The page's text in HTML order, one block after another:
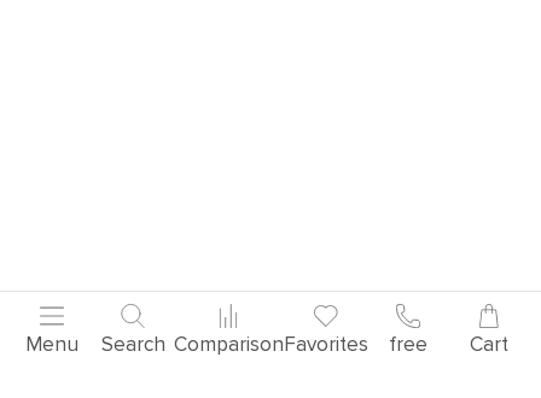
Menu Search ComparisonFavorites free Cart